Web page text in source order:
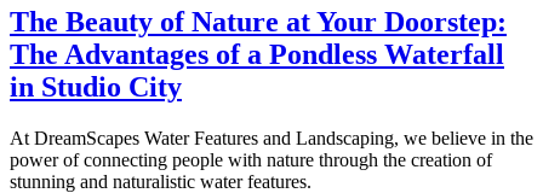
The Beauty of Nature at Your Doorstep:
The Advantages of a Pondless Waterfall
in Studio City
At DreamScapes Water Features and Landscaping, we believe in the
power of connecting people with nature through the creation of
stunning and naturalistic water features.